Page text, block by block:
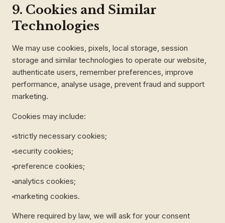
9. Cookies and Similar
Technologies
We may use cookies, pixels, local storage, session
storage and similar technologies to operate our website,
authenticate users, remember preferences, improve
performance, analyse usage, prevent fraud and support
marketing.
Cookies may include:
strictly necessary cookies;
security cookies;
preference cookies;
analytics cookies;
marketing cookies.
Where required by law, we will ask for your consent